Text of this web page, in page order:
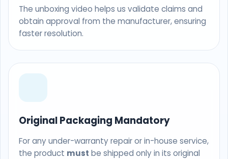
The unboxing video helps us validate claims and
obtain approval from the manufacturer, ensuring
faster resolution.
Original Packaging Mandatory
For any under-warranty repair or in-house service,
the product must be shipped only in its original